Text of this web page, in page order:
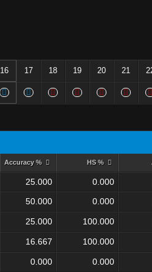
16 17 18 19 20 21
Accuracy % HS %
25.000 0.000
50.000 0.000
25.000 100.000
16.667 100.000
0.000 0.000